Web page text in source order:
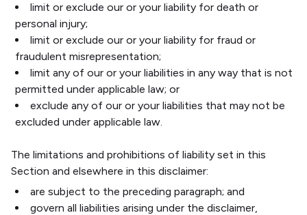
limit or exclude our or your liability for death or
personal injury;
limit or exclude our or your liability for fraud or
fraudulent misrepresentation;
limit any of our or your liabilities in any way that is not
permitted under applicable law; or
exclude any of our or your liabilities that may not be
excluded under applicable law.
The limitations and prohibitions of liability set in this
Section and elsewhere in this disclaimer:
are subject to the preceding paragraph; and
govern all liabilities arising under the disclaimer,